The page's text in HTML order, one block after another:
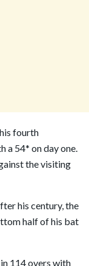
fourth
a 54* on day one.
the visiting
his century, the
half of his bat
114 overs with